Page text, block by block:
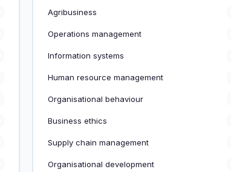
Agribusiness
Operations management
Information systems
Human resource management
Organisational behaviour
Business ethics
Supply chain management
Organisational development